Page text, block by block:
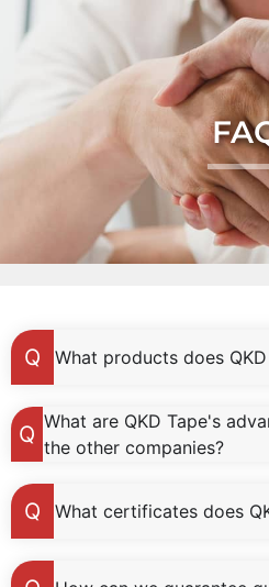
What products does
What are QKD Tape's
the other companies?
What certificates does